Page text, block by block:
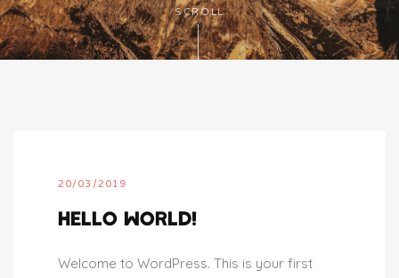
SCROLL
20/03/2019
HELLO WORLD!
Welcome to WordPress. This is your first